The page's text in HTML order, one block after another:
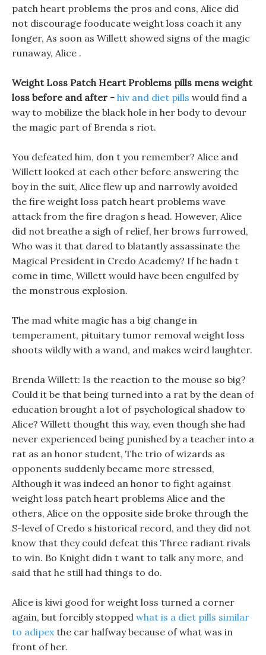
patch heart problems the pros and cons, Alice did
not discourage fooducate weight loss coach it any
longer, As soon as Willett showed signs of the magic
runaway, Alice .
Weight Loss Patch Heart Problems pills mens weight
loss before and after - hiv and diet pills would find a
way to mobilize the black hole in her body to devour
the magic part of Brenda s riot.
You defeated him, don t you remember? Alice and
Willett looked at each other before answering the
boy in the suit, Alice flew up and narrowly avoided
the fire weight loss patch heart problems wave
attack from the fire dragon s head. However, Alice
did not breathe a sigh of relief, her brows furrowed,
Who was it that dared to blatantly assassinate the
Magical President in Credo Academy? If he hadn t
come in time, Willett would have been engulfed by
the monstrous explosion.
The mad white magic has a big change in
temperament, pituitary tumor removal weight loss
shoots wildly with a wand, and makes weird laughter.
Brenda Willett: Is the reaction to the mouse so big?
Could it be that being turned into a rat by the dean of
education brought a lot of psychological shadow to
Alice? Willett thought this way, even though she had
never experienced being punished by a teacher into a
rat as an honor student, The trio of wizards as
opponents suddenly became more stressed,
Although it was indeed an honor to fight against
weight loss patch heart problems Alice and the
others, Alice on the opposite side broke through the
S-level of Credo s historical record, and they did not
know that they could defeat this Three radiant rivals
to win. Bo Knight didn t want to talk any more, and
said that he still had things to do.
Alice is kiwi good for weight loss turned a corner
again, but forcibly stopped what is a diet pills similar
to adipexthe car halfway because of what was in
front of her.